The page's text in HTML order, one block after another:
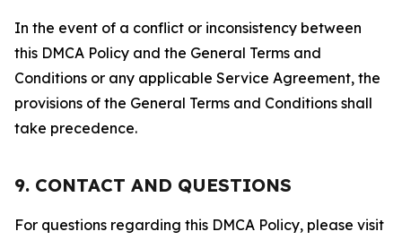
In the event of a conflict or inconsistency between
this DMCA Policy and the General Terms and
Conditions or any applicable Service Agreement, the
provisions of the General Terms and Conditions shall
take precedence.
9. CONTACT AND QUESTIONS
For questions regarding this DMCA Policy, please visit